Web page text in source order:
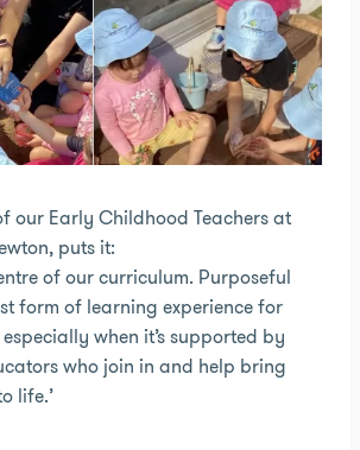
our Early Childhood Teachers at
puts it:
of our curriculum. Purposeful
form of learning experience for
when it’s supported by
who join in and help bring
life.’